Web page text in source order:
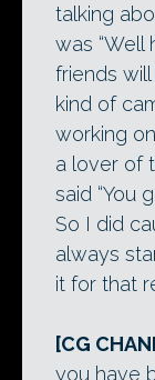
talking
was “Well
friends will
kind of
working
a lover of
said “You
So I did
always
it for that
[CG
you have